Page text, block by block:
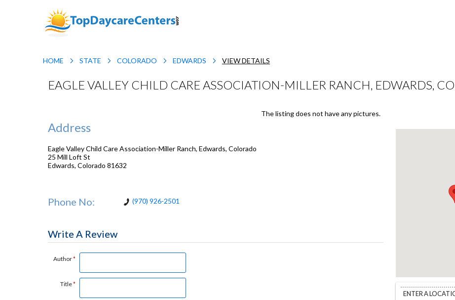
HOME STATE COLORADO EDWARDS VIEW DETAILS
EAGLE VALLEY CHILD CARE ASSOCIATION-MILLER RANCH, EDWARDS,
Address
Eagle Valley Child Care Association-Miller Ranch, Edwards, Colorado
25 Mill Loft St
Edwards, Colorado 81632
Phone No: (970) 926-2501
The listing does not have any pictures.
Write A Review
Author*
Title*
ENTER A